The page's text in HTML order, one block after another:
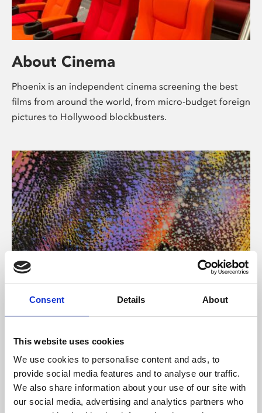
Consent Details About
This website uses cookies
We use cookies to personalise content and ads, to
provide social media features and to analyse our traffic.
We also share information about your use of our site with
our social media, advertising and analytics partners who
About Cinema
Phoenix is an independent cinema screening the best
films from around the world, from micro-budget foreign
pictures to Hollywood blockbusters.
About Art
Phoenix’s art and digital culture programme presents
supported by Arts Council England and De Montfort
University.